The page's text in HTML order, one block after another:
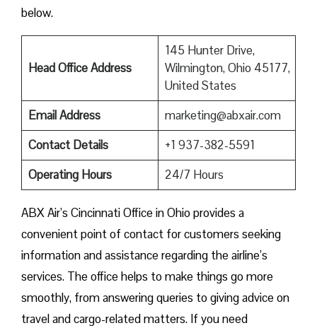
‍‌below.
Head Office Address
145 Hunter Drive,
Wilmington, Ohio 45177,
United States
Email Address
marketing@abxair.com
Contact Details
+1 937-382-5591
Operating Hours
24/7 Hours
ABX Air’s Cincinnati Office in Ohio provides a
convenient point of contact for customers seeking
information and assistance regarding the airline’s
services. The office helps to make things go more
smoothly, from answering queries to giving advice on
travel and cargo-related matters. If you need